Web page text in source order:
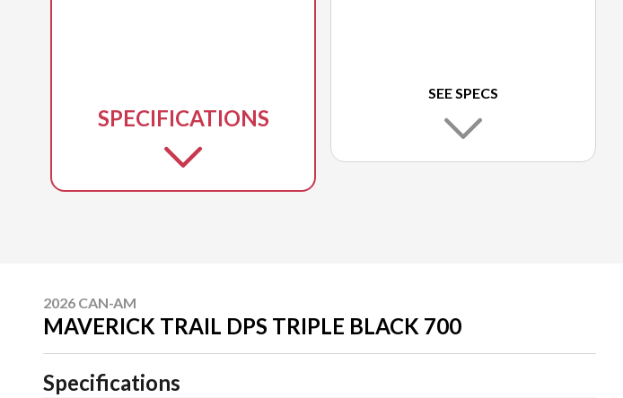
SPECIFICATIONS
SEE SPECS
2026 CAN-AM
MAVERICK TRAIL DPS TRIPLE BLACK 700
Specifications